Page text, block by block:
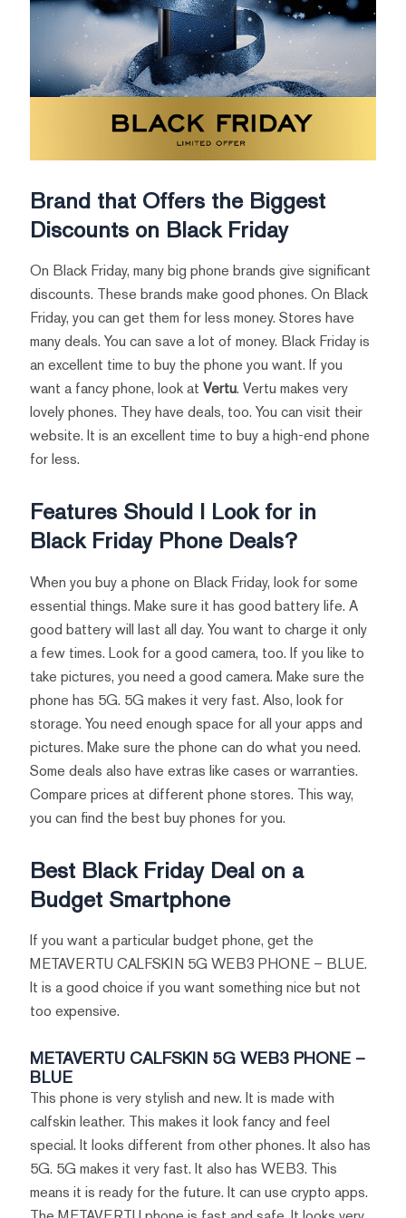
Brand that Offers the Biggest
Discounts on Black Friday
On Black Friday, many big phone brands give significant
discounts. These brands make good phones. On Black
Friday, you can get them for less money. Stores have
many deals. You can save a lot of money. Black Friday is
an excellent time to buy the phone you want. If you
want a fancy phone, look at Vertu. Vertu makes very
lovely phones. They have deals, too. You can visit their
website. It is an excellent time to buy a high-end phone
for less.
Features Should I Look for in
Black Friday Phone Deals?
When you buy a phone on Black Friday, look for some
essential things. Make sure it has good battery life. A
good battery will last all day. You want to charge it only
a few times. Look for a good camera, too. If you like to
take pictures, you need a good camera. Make sure the
phone has 5G. 5G makes it very fast. Also, look for
storage. You need enough space for all your apps and
pictures. Make sure the phone can do what you need.
Some deals also have extras like cases or warranties.
Compare prices at different phone stores. This way,
you can find the best buy phones for you.
Best Black Friday Deal on a
Budget Smartphone
If you want a particular budget phone, get the
METAVERTU CALFSKIN 5G WEB3 PHONE – BLUE.
It is a good choice if you want something nice but not
too expensive.
METAVERTU CALFSKIN 5G WEB3 PHONE –
BLUE
This phone is very stylish and new. It is made with
calfskin leather. This makes it look fancy and feel
special. It looks different from other phones. It also has
5G. 5G makes it very fast. It also has WEB3. This
means it is ready for the future. It can use crypto apps.